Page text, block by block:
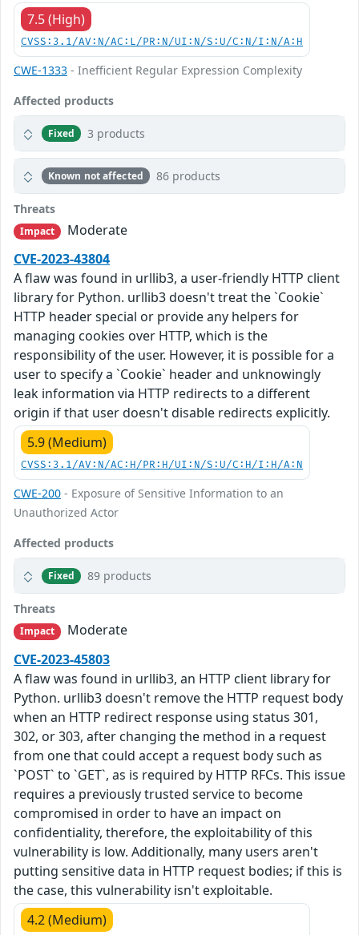
7.5 (High)
CVSS:3.1/AV:N/AC:L/PR:N/UI:N/S:U/C:N/I:N/A:H
CWE-1333 - Inefficient Regular Expression Complexity
Affected products
Fixed 3 products
Known not affected 86 products
Threats
Impact
Moderate
CVE-2023-43804
A flaw was found in urllib3, a user-friendly HTTP client
library for Python. urllib3 doesn't treat the `Cookie`
HTTP header special or provide any helpers for
managing cookies over HTTP, which is the
responsibility of the user. However, it is possible for a
user to specify a `Cookie` header and unknowingly
leak information via HTTP redirects to a different
origin if that user doesn't disable redirects explicitly.
5.9 (Medium)
CVSS:3.1/AV:N/AC:H/PR:H/UI:N/S:U/C:H/I:H/A:N
CWE-200 - Exposure of Sensitive Information to an
Unauthorized Actor
Affected products
Fixed 89 products
Threats
Impact
Moderate
CVE-2023-45803
A flaw was found in urllib3, an HTTP client library for
Python. urllib3 doesn't remove the HTTP request body
when an HTTP redirect response using status 301,
302, or 303, after changing the method in a request
from one that could accept a request body such as
`POST` to `GET`, as is required by HTTP RFCs. This issue
requires a previously trusted service to become
compromised in order to have an impact on
confidentiality, therefore, the exploitability of this
vulnerability is low. Additionally, many users aren't
putting sensitive data in HTTP request bodies; if this is
the case, this vulnerability isn't exploitable.
4.2 (Medium)